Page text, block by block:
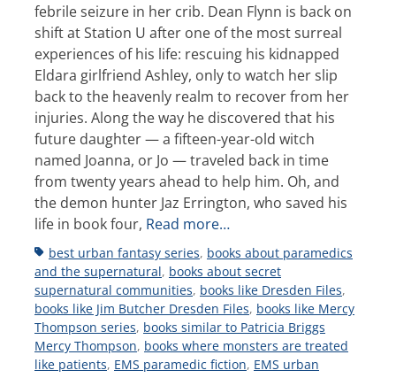
febrile seizure in her crib. Dean Flynn is back on
shift at Station U after one of the most surreal
experiences of his life: rescuing his kidnapped
Eldara girlfriend Ashley, only to watch her slip
back to the heavenly realm to recover from her
injuries. Along the way he discovered that his
future daughter — a fifteen-year-old witch
named Joanna, or Jo — traveled back in time
from twenty years ahead to help him. Oh, and
the demon hunter Jaz Errington, who saved his
life in book four, Read more…
Tagsbest urban fantasy series, books about paramedics
and the supernatural, books about secret
supernatural communities, books like Dresden Files,
books like Jim Butcher Dresden Files, books like Mercy
Thompson series, books similar to Patricia Briggs
Mercy Thompson, books where monsters are treated
like patients, EMS paramedic fiction, EMS urban